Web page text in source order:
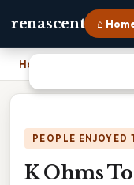
renascent ⌂
Home
PEOPLE ENJOYED
K Ohms